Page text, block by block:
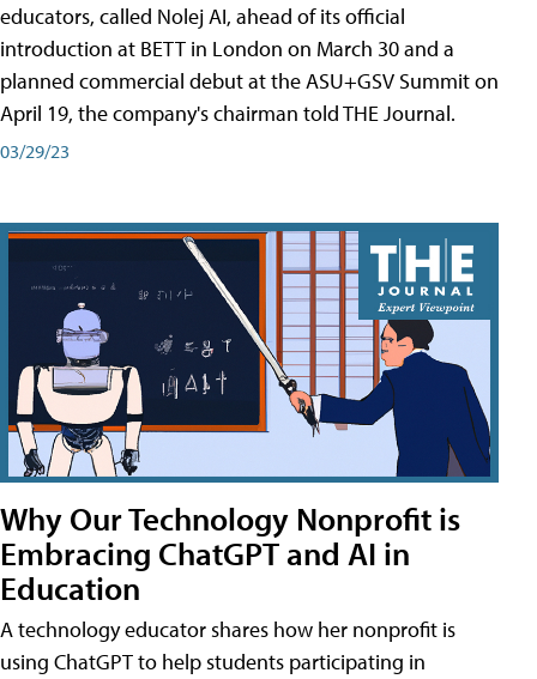
educators, called Nolej AI, ahead of its official
introduction at BETT in London on March 30 and a
planned commercial debut at the ASU+GSV Summit on
April 19, the company's chairman told THE Journal.
03/29/23
Why Our Technology Nonprofit is
Embracing ChatGPT and AI in
Education
A technology educator shares how her nonprofit is
using ChatGPT to help students participating in